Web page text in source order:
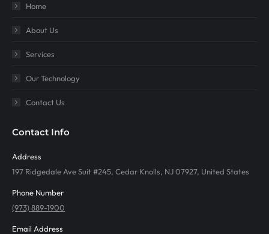
Home
About Us
Services
Our Technology
Contact Us
Contact Info
Address
197 Ridgedale Ave Suit #245, Cedar Knolls, NJ 07927, United States
Phone Number
(973) 889-1900
Email Address